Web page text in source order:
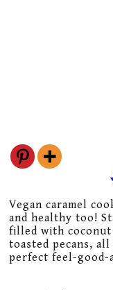
Vegan caramel
and healthy too!
filled with coconut
toasted pecans,
perfect feel-good-